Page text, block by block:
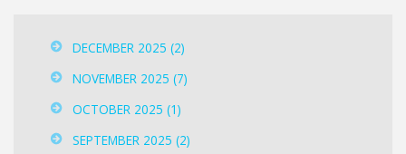
DECEMBER 2025(2)
NOVEMBER 2025(7)
OCTOBER 2025(1)
SEPTEMBER 2025(2)